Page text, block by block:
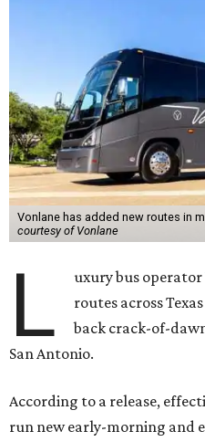
Vonlane has added new routes in
courtesy of Vonlane
L uxury bus operator
routes across
back crack-of-
San Antonio.
According to a release,
run new early-morning and